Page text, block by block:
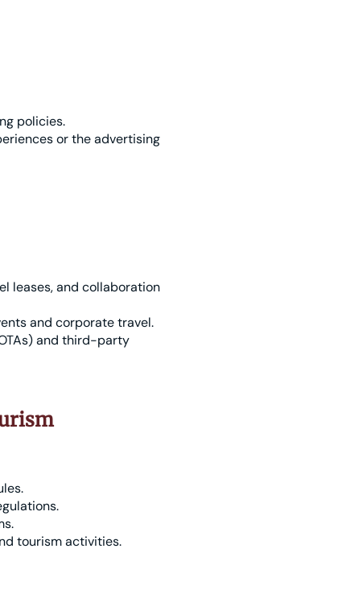
policies.
or the advertising
leases, and collaboration
and corporate travel.
and third-party
tourism activities.